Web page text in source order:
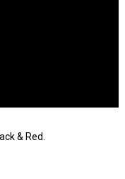
& Red.